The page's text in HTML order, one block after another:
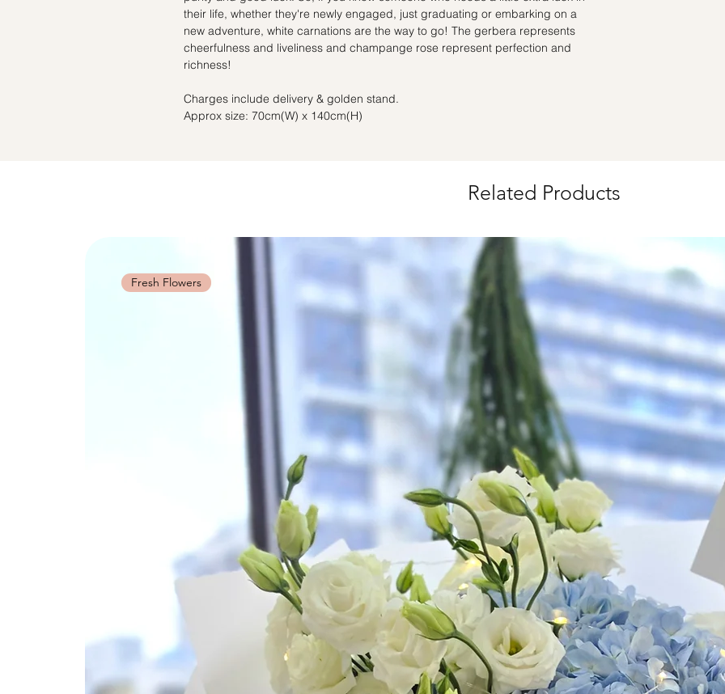
their life, whether they're newly engaged, just graduating or embarking on a
new adventure, white carnations are the way to go! The gerbera represents
cheerfulness and liveliness and champange rose represent perfection and
richness!
Charges include delivery & golden stand.
Approx size: 70cm(W) x 140cm(H)
Related Products
Fresh Flowers